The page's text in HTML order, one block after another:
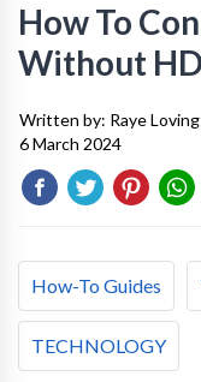
How To
Without
Written by: Raye Loving
6 March 2024
How-To Guides
TECHNOLOGY